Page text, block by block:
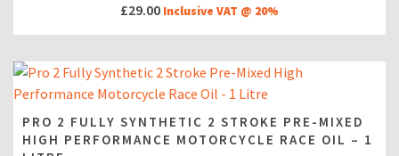
£29.00 Inclusive VAT @ 20%
PRO 2 FULLY SYNTHETIC 2 STROKE PRE-MIXED
HIGH PERFORMANCE MOTORCYCLE RACE OIL – 1